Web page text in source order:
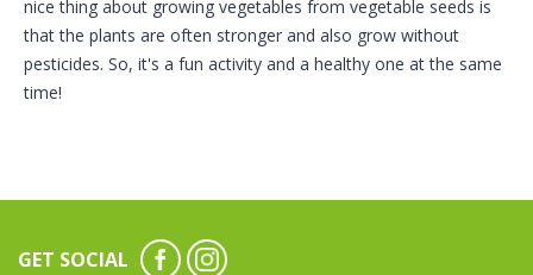
nice thing about growing vegetables from vegetable seeds is
that the plants are often stronger and also grow without
pesticides. So, it's a fun activity and a healthy one at the same
time!
GET SOCIAL